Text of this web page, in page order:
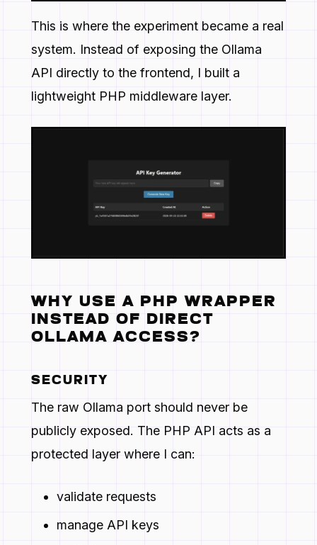
This is where the experiment became a real
system. Instead of exposing the Ollama
API directly to the frontend, I built a
lightweight PHP middleware layer.
WHY USE A PHP WRAPPER
INSTEAD OF DIRECT
OLLAMA ACCESS?
SECURITY
The raw Ollama port should never be
publicly exposed. The PHP API acts as a
protected layer where I can:
validate requests
manage API keys